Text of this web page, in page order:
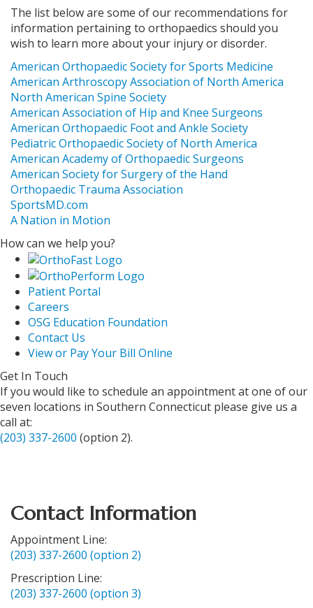
The list below are some of our recommendations for
information pertaining to orthopaedics should you
wish to learn more about your injury or disorder.
American Orthopaedic Society for Sports Medicine
American Arthroscopy Association of North America
North American Spine Society
American Association of Hip and Knee Surgeons
American Orthopaedic Foot and Ankle Society
Pediatric Orthopaedic Society of North America
American Academy of Orthopaedic Surgeons
American Society for Surgery of the Hand
Orthopaedic Trauma Association
SportsMD.com
A Nation in Motion
How can we help you?
Patient Portal
Careers
OSG Education Foundation
Contact Us
View or Pay Your Bill Online
Get In Touch
If you would like to schedule an appointment at one of our
seven locations in Southern Connecticut please give us a
call at:
(203) 337-2600 (option 2).
Contact Information
Appointment Line:
(203) 337-2600 (option 2)
Prescription Line:
(203) 337-2600 (option 3)